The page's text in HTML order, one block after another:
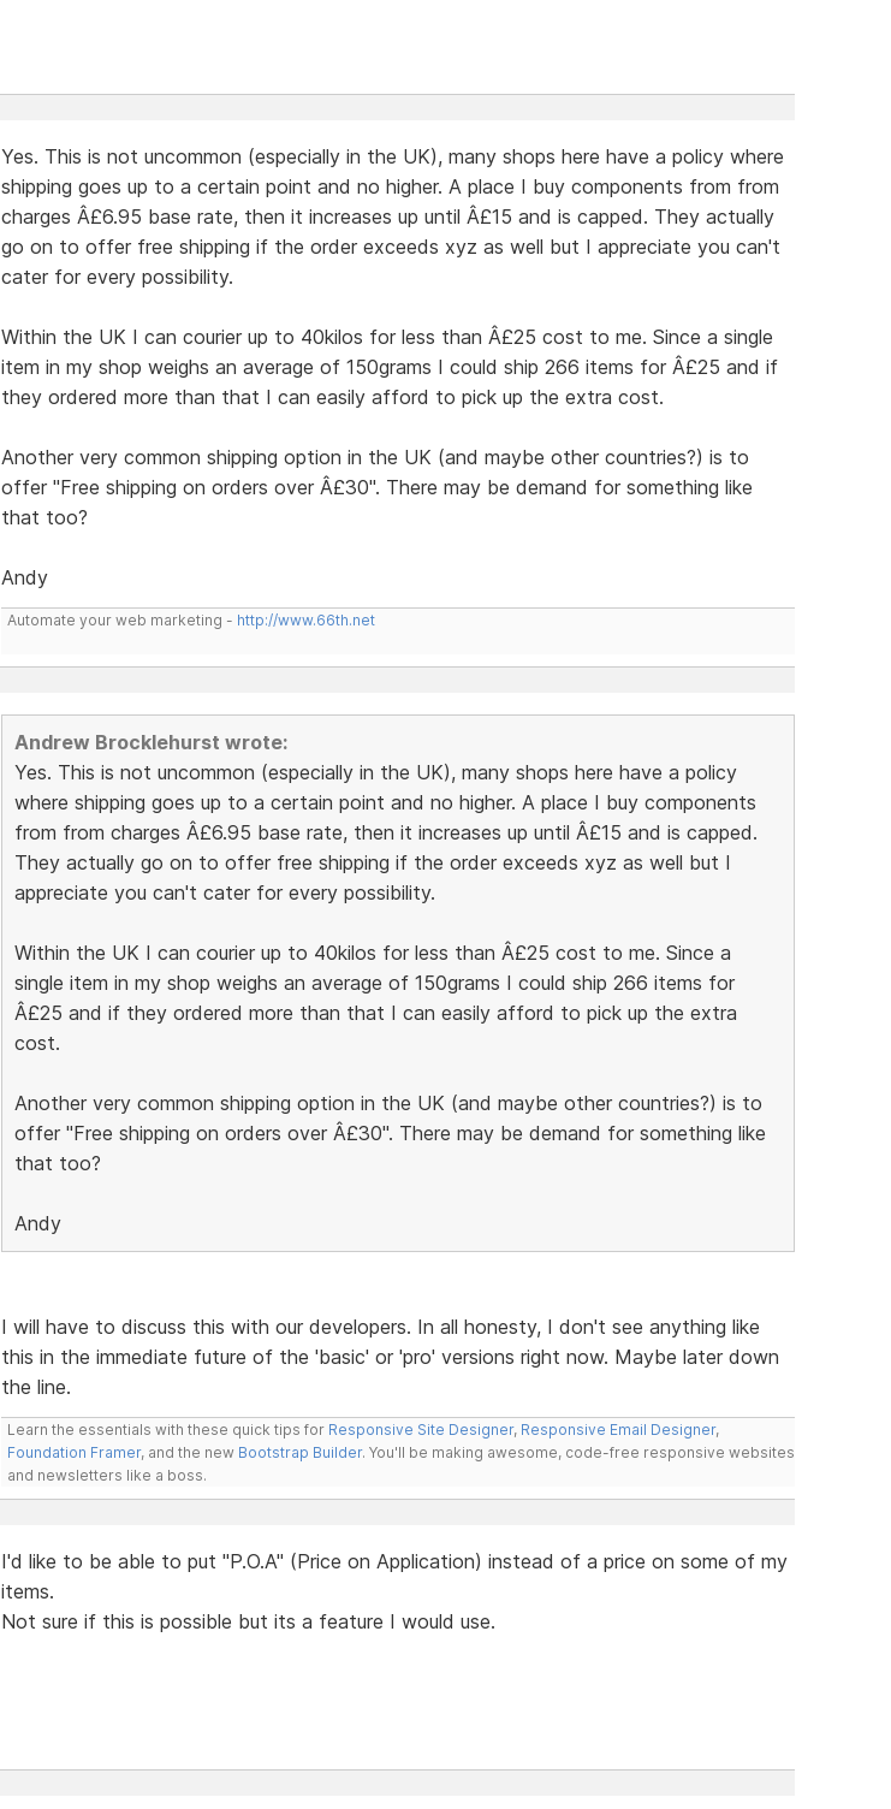
Yes. This is not uncommon (especially in the UK), many shops here have a policy where
shipping goes up to a certain point and no higher. A place I buy components from from
charges Â£6.95 base rate, then it increases up until Â£15 and is capped. They actually
go on to offer free shipping if the order exceeds xyz as well but I appreciate you can't
cater for every possibility.
Within the UK I can courier up to 40kilos for less than Â£25 cost to me. Since a single
item in my shop weighs an average of 150grams I could ship 266 items for Â£25 and if
they ordered more than that I can easily afford to pick up the extra cost.
Another very common shipping option in the UK (and maybe other countries?) is to
offer "Free shipping on orders over Â£30". There may be demand for something like
that too?
Andy
Automate your web marketing - http://www.66th.net
Andrew Brocklehurst wrote:
Yes. This is not uncommon (especially in the UK), many shops here have a policy
where shipping goes up to a certain point and no higher. A place I buy components
from from charges Â£6.95 base rate, then it increases up until Â£15 and is capped.
They actually go on to offer free shipping if the order exceeds xyz as well but I
appreciate you can't cater for every possibility.
Within the UK I can courier up to 40kilos for less than Â£25 cost to me. Since a
single item in my shop weighs an average of 150grams I could ship 266 items for
Â£25 and if they ordered more than that I can easily afford to pick up the extra
cost.
Another very common shipping option in the UK (and maybe other countries?) is to
offer "Free shipping on orders over Â£30". There may be demand for something like
that too?
Andy
I will have to discuss this with our developers. In all honesty, I don't see anything like
this in the immediate future of the 'basic' or 'pro' versions right now. Maybe later down
the line.
Learn the essentials with these quick tips for Responsive Site Designer, Responsive Email Designer,
Foundation Framer, and the new Bootstrap Builder. You'll be making awesome, code-free responsive websites
and newsletters like a boss.
I'd like to be able to put "P.O.A" (Price on Application) instead of a price on some of my
items.
Not sure if this is possible but its a feature I would use.